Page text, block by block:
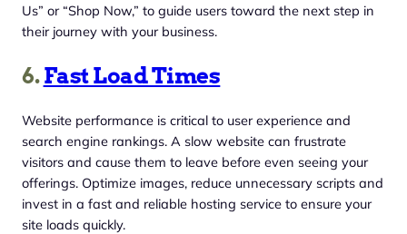
Us” or “Shop Now,” to guide users toward the next step in
their journey with your business.
6.Fast Load Times
Website performance is critical to user experience and
search engine rankings. A slow website can frustrate
visitors and cause them to leave before even seeing your
offerings. Optimize images, reduce unnecessary scripts and
invest in a fast and reliable hosting service to ensure your
site loads quickly.